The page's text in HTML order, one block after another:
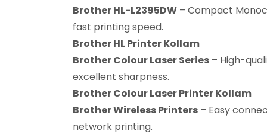
Brother HL-L2395DW – Compact
fast printing speed.
Brother HL Printer Kollam
Brother Colour Laser Series – High-
excellent sharpness.
Brother Colour Laser Printer Kollam
Brother Wireless Printers – Easy
network printing.